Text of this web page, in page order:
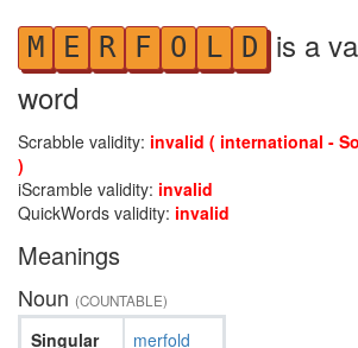
M E R F O L D is a
word
Scrabble validity: invalid ( international -
)
iScramble validity: invalid
QuickWords validity: invalid
Meanings
Noun (COUNTABLE)
Singular
merfold